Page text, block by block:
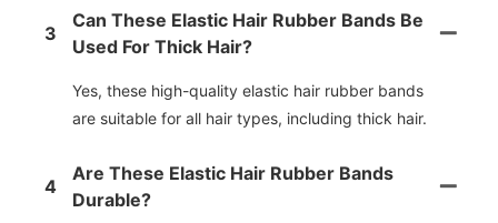
3
Can These Elastic Hair Rubber Bands Be
Used For Thick Hair?
Yes, these high-quality elastic hair rubber bands
are suitable for all hair types, including thick hair.
4
Are These Elastic Hair Rubber Bands
Durable?